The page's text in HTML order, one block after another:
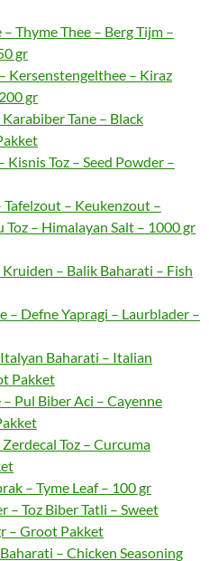
Thyme Thee – Berg Tijm –
gr
Kersenstengelthee – Kiraz
gr
Tane – Black
Toz – Seed Powder –
– Keukenzout –
– Himalayan Salt – 1000 gr
– Balik Baharati – Fish
– Defne Yapragi – Laurblader –
Baharati – Italian
Pakket
Pul Biber Aci – Cayenne
Toz – Curcuma
– Tyme Leaf – 100 gr
– Toz Biber Tatli – Sweet
– Groot Pakket
– Chicken Seasoning